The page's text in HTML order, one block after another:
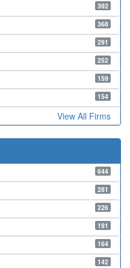
392
368
291
252
159
154
View All Firms
644
281
226
191
164
142